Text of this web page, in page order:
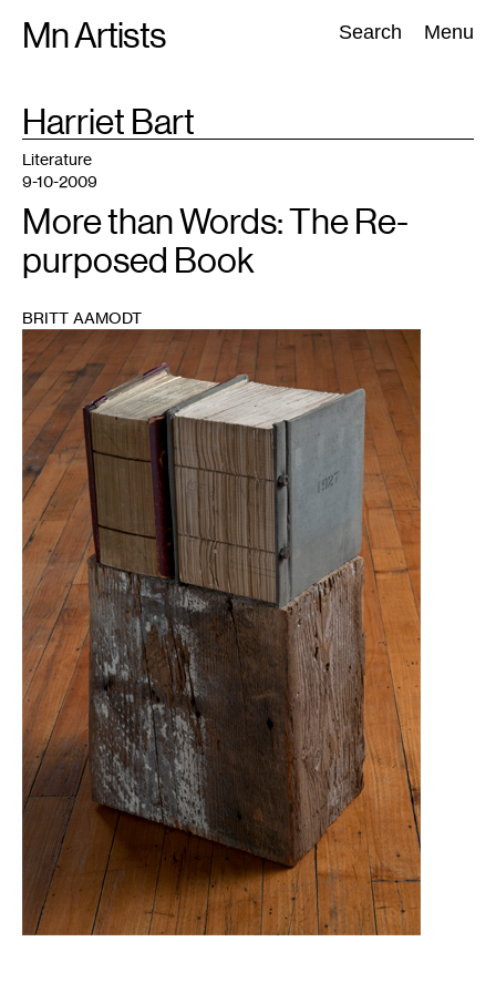
Mn Artists Search Menu
Search:
All(2389) Performing Arts(843) Visual Art(798
TAG
Harriet Bart
Literature
9-10-2009
More than Words: The Re-
purposed Book
BRITT AAMODT